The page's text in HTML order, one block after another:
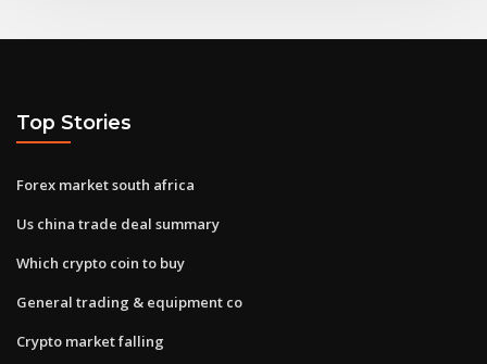
Top Stories
Forex market south africa
Us china trade deal summary
Which crypto coin to buy
General trading & equipment co
Crypto market falling